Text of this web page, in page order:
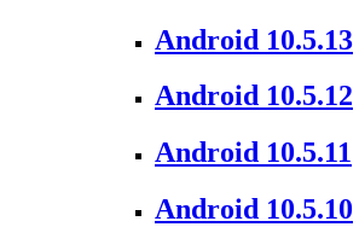
Android 10.5.13
Android 10.5.12
Android 10.5.11
Android 10.5.10